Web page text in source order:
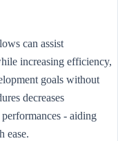
can assist
increasing efficiency,
goals without
decreases
- aiding
ease.